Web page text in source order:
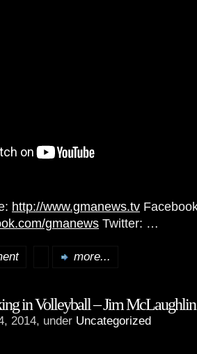
http://www.gmanews.tv
gmanews Twitter: …
more...
in Volleyball – Jim McLaughlin
2014, under Uncategorized